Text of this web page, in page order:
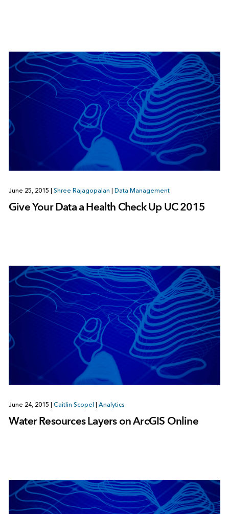
June 25, 2015 Shree Rajagopalan Data Management
Give Your Data a Health Check Up UC 2015
June 24, 2015 Caitlin Scopel Analytics
Water Resources Layers on ArcGIS Online